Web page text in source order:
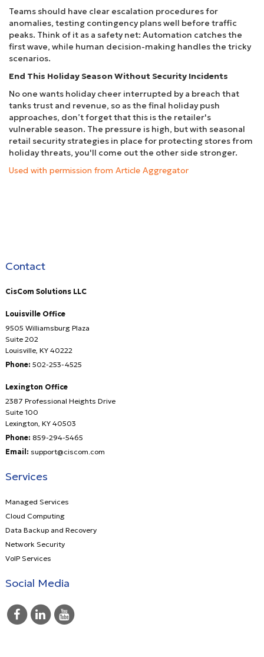
Teams should have clear escalation procedures for
anomalies, testing contingency plans well before traffic
peaks. Think of it as a safety net: Automation catches the
first wave, while human decision-making handles the tricky
scenarios.
End This Holiday Season Without Security Incidents
No one wants holiday cheer interrupted by a breach that
tanks trust and revenue, so as the final holiday push
approaches, don’t forget that this is the retailer's
vulnerable season. The pressure is high, but with seasonal
retail security strategies in place for protecting stores from
holiday threats, you'll come out the other side stronger.
Used with permission from Article Aggregator
Contact
CisCom Solutions LLC
Louisville Office
9505 Williamsburg Plaza
Suite 202
Louisville, KY 40222
Phone: 502-253-4525
Lexington Office
2387 Professional Heights Drive
Suite 100
Lexington, KY 40503
Phone: 859-294-5465
Email: support@ciscom.com
Services
Managed Services
Cloud Computing
Data Backup and Recovery
Network Security
VoIP Services
Social Media